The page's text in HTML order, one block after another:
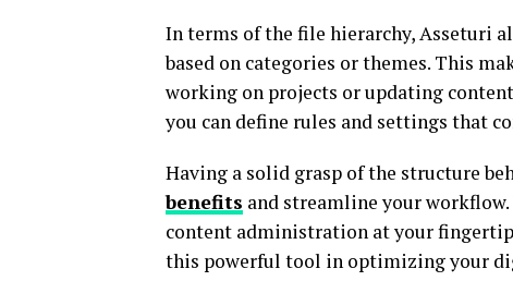
In terms of the file hierarchy, Asseturi
based on categories or themes. This
working on projects or updating
you can define rules and settings that
Having a solid grasp of the structure
benefits and streamline your
content administration at your
this powerful tool in optimizing your